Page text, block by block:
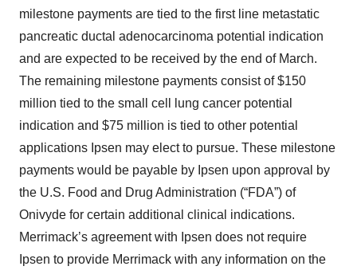
milestone payments are tied to the first line metastatic
pancreatic ductal adenocarcinoma potential indication
and are expected to be received by the end of March.
The remaining milestone payments consist of $150
million tied to the small cell lung cancer potential
indication and $75 million is tied to other potential
applications Ipsen may elect to pursue. These milestone
payments would be payable by Ipsen upon approval by
the U.S. Food and Drug Administration (“FDA”) of
Onivyde for certain additional clinical indications.
Merrimack’s agreement with Ipsen does not require
Ipsen to provide Merrimack with any information on the